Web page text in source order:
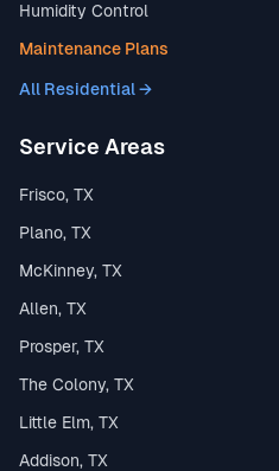
Humidity Control
Maintenance Plans
All Residential →
Service Areas
Frisco, TX
Plano, TX
McKinney, TX
Allen, TX
Prosper, TX
The Colony, TX
Little Elm, TX
Addison, TX